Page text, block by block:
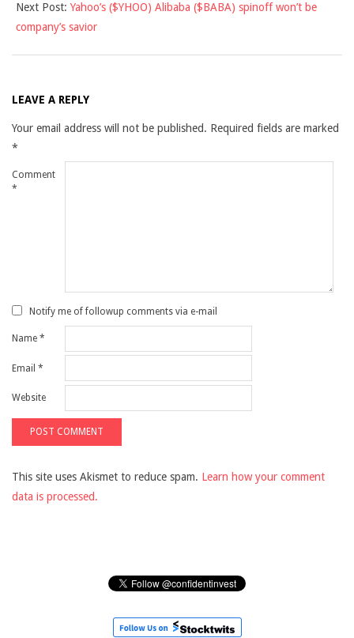
Next Post: Yahoo’s ($YHOO) Alibaba ($BABA) spinoff won’t be
company’s savior
LEAVE A REPLY
Your email address will not be published. Required fields are marked
*
Comment
*
Notify me of followup comments via e-mail
Name *
Email *
Website
This site uses Akismet to reduce spam. Learn how your comment
data is processed.